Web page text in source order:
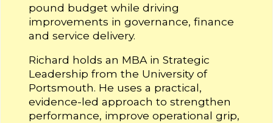
pound budget while driving
improvements in governance, finance
and service delivery.
Richard holds an MBA in Strategic
Leadership from the University of
Portsmouth. He uses a practical,
evidence-led approach to strengthen
performance, improve operational grip,